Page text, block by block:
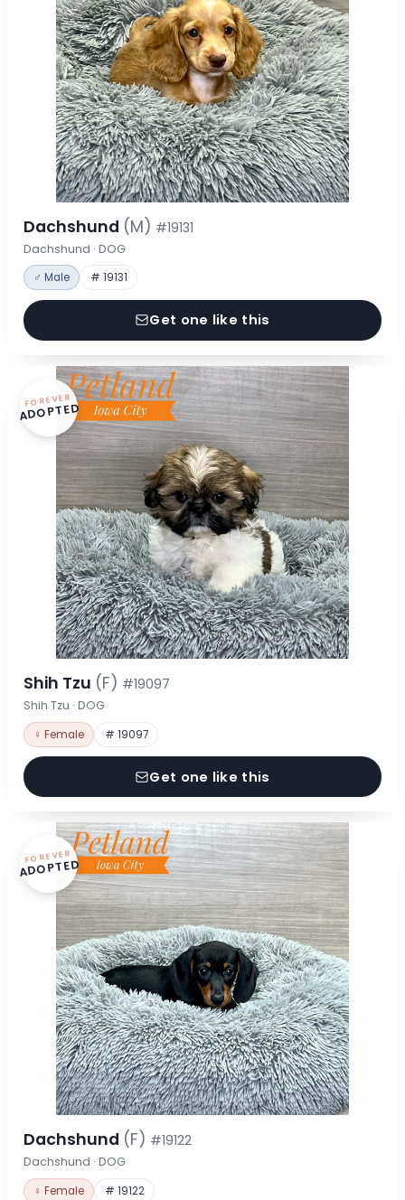
Dachshund (M) #19131
Dachshund · DOG
♂ Male # 19131
Get one like this
FOREVER
ADOPTED
Shih Tzu (F) #19097
Shih Tzu · DOG
♀ Female # 19097
Get one like this
FOREVER
ADOPTED
Dachshund (F) #19122
Dachshund · DOG
♀ Female # 19122